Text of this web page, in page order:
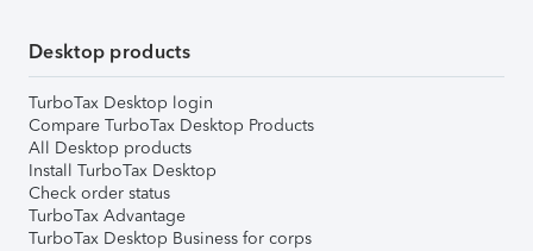
Desktop products
TurboTax Desktop login
Compare TurboTax Desktop Products
All Desktop products
Install TurboTax Desktop
Check order status
TurboTax Advantage
TurboTax Desktop Business for corps